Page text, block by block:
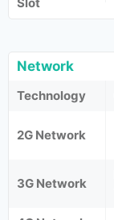
Network
Technology
2G Network
3G Network